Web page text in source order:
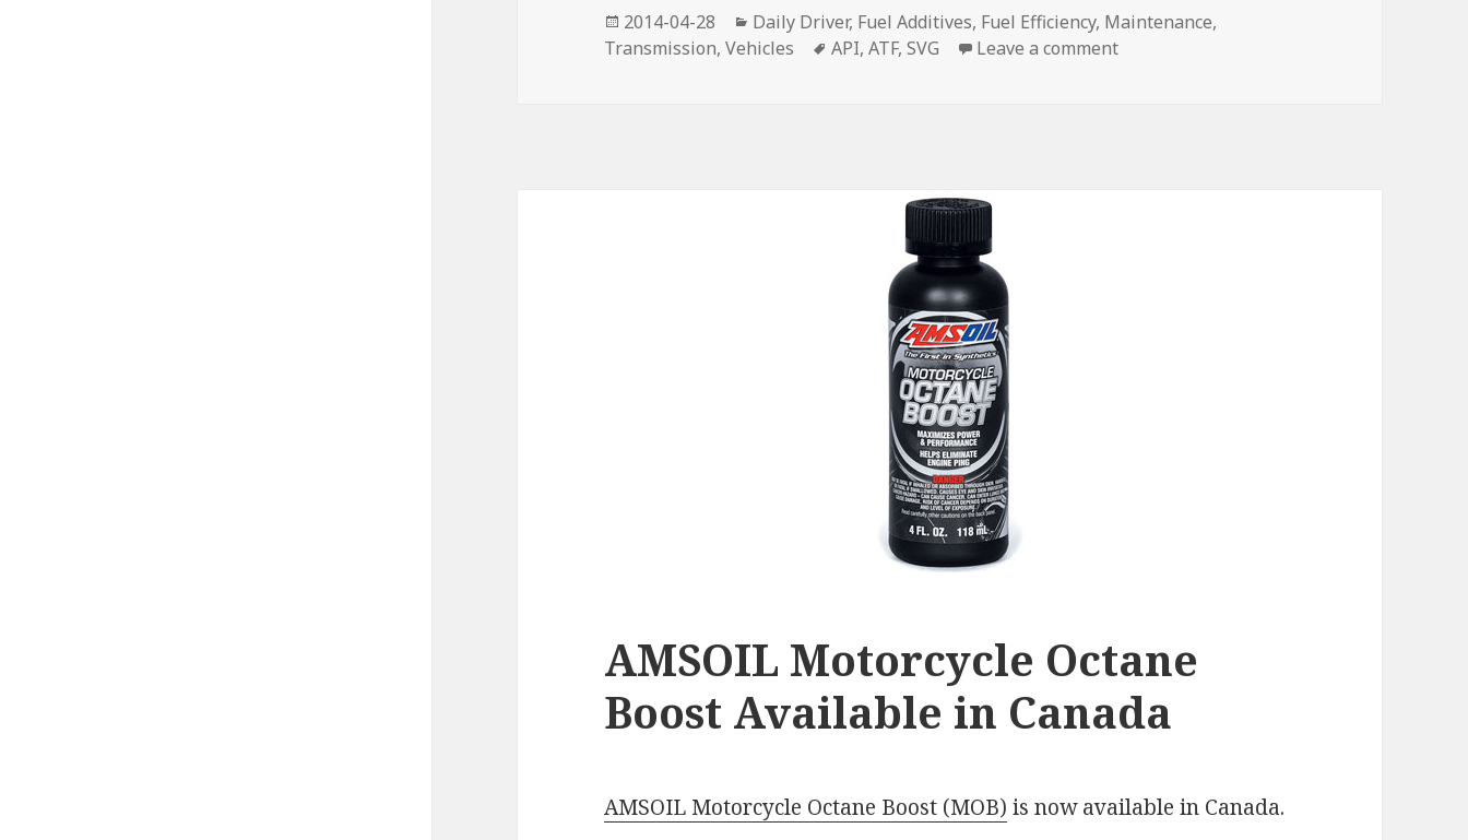
Posted
on
2014-04-28 Categories
Daily Driver, Fuel Additives, Fuel Efficiency, Maintenance,
Transmission,Vehicles Tags
API,ATF,SVG Leave a commenton Save on Fuel
AMSOIL Motorcycle Octane
Boost Available in Canada
AMSOIL Motorcycle Octane Boost (MOB) is now available in Canada.